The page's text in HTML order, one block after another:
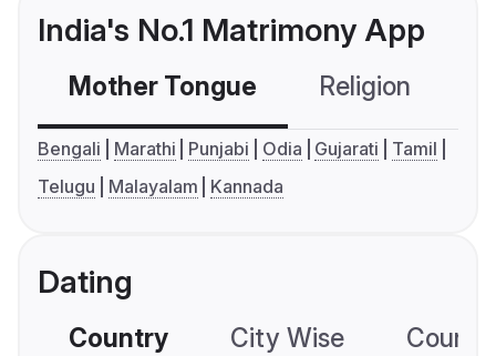
India's No.1 Matrimony App
Mother Tongue Religion
Bengali Marathi Punjabi Odia Gujarati
Tamil
Telugu
Malayalam Kannada
Dating
Country City Wise